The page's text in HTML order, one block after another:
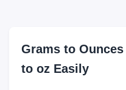
Grams to
to oz Easily